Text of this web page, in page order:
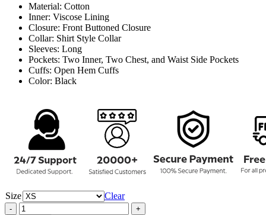
$157.00
Material: Cotton
Inner: Viscose Lining
Closure: Front Buttoned Closure
Collar: Shirt Style Collar
Sleeves: Long
Pockets: Two Inner, Two Chest, and Waist Side Pockets
Cuffs: Open Hem Cuffs
Color: Black
Size
Clear
Walker